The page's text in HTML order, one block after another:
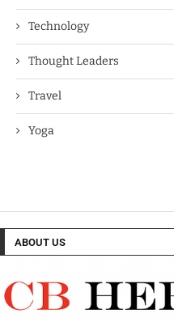
Technology
Thought Leaders
Travel
Yoga
ABOUT US